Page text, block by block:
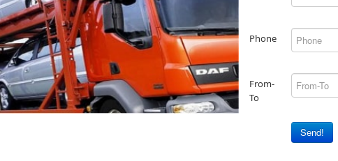
Phone
From-
To
Send!